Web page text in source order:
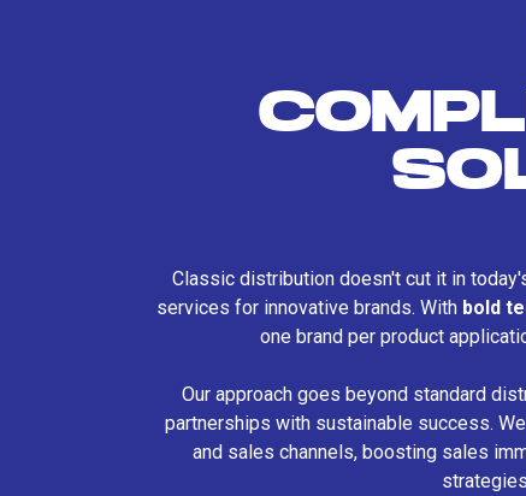
Classic distribution doesn't cut it in
services for innovative brands. With bold
one brand per product
Our approach goes beyond standard
partnerships with sustainable success.
and sales channels, boosting sales